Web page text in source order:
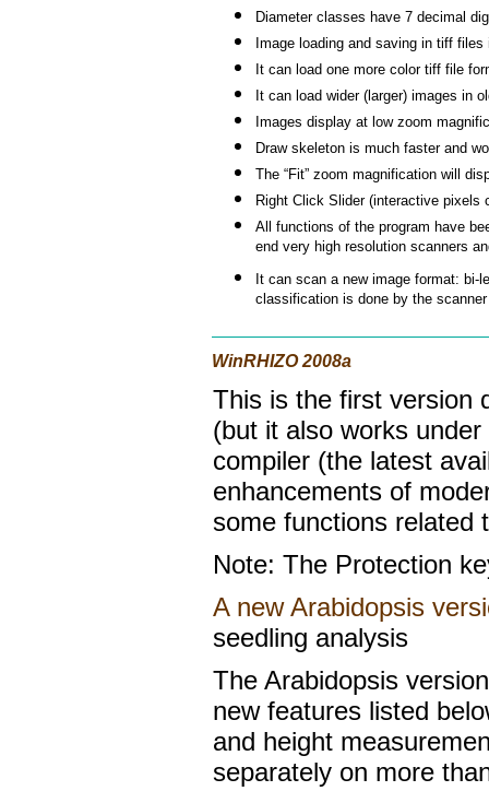
Diameter classes have 7 decimal
Image loading and saving in tiff
It can load one more color tiff file
It can load wider (larger) images in
Images display at low zoom
Draw skeleton is much faster and
The “Fit” zoom magnification will
Right Click Slider (interactive
All functions of the program have
end very high resolution scanners
It can scan a new image format:
classification is done by the
WinRHIZO 2008a
This is the first version
(but it also works
compiler (the latest
enhancements of
some functions related
Note: The Protection
A new Arabidopsis
seedling analysis
The Arabidopsis
new features listed
and height
separately on more